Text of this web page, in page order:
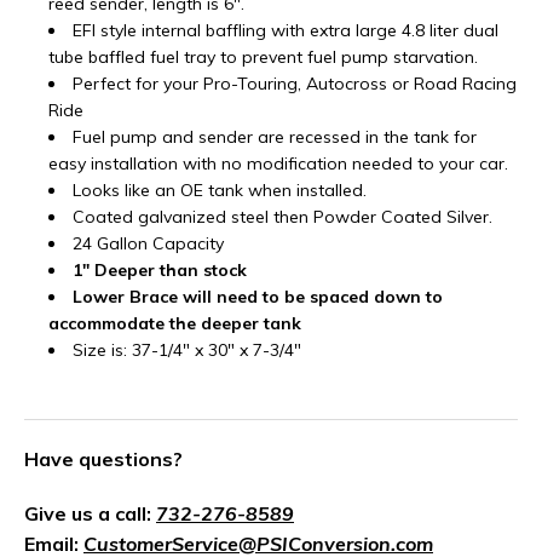
EFI style internal baffling with extra large 4.8 liter dual
tube baffled fuel tray to prevent fuel pump starvation.
Perfect for your Pro-Touring, Autocross or Road Racing
Ride
Fuel pump and sender are recessed in the tank for
easy installation with no modification needed to your car.
Looks like an OE tank when installed.
Coated galvanized steel then Powder Coated Silver.
24 Gallon Capacity
1" Deeper than stock
Lower Brace will need to be spaced down to
accommodate the deeper tank
Size is: 37-1/4" x 30" x 7-3/4"
Have questions?
Give us a call: 732-276-8589
Email: CustomerService@PSIConversion.com